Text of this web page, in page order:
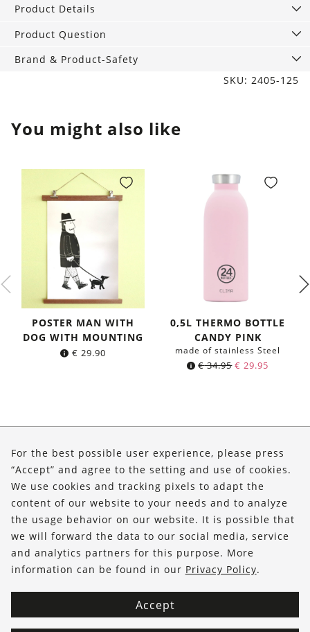
Bay
quantity
Product Details
Product Question
Brand & Product-Safety
SKU: 2405-125
You might also like
POSTER MAN WITH
DOG WITH MOUNTING
€ 29.90
0,5L THERMO BOTTLE
CANDY PINK
made of stainless Steel
€34.95 Original
€ 29.95
Shop
Service
FOLLOW US
For the best possible user experience, please press
“Accept” and agree to the setting and use of cookies.
We use cookies and tracking pixels to adapt the
content of our website to your needs and to analyze
the usage behavior on our website. It is possible that
we will forward the data to our social media, service
and analytics partners for this purpose. More
information can be found in our Privacy Policy.
Accept